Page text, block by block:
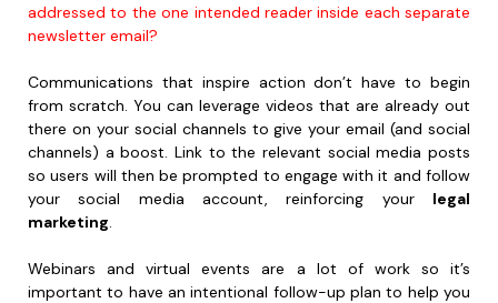
addressed to the one intended reader inside each separate
newsletter email?
Communications that inspire action don’t have to begin
from scratch. You can leverage videos that are already out
there on your social channels to give your email (and social
channels) a boost. Link to the relevant social media posts
so users will then be prompted to engage with it and follow
your social media account, reinforcing your legal
marketing.
Webinars and virtual events are a lot of work so it’s
important to have an intentional follow-up plan to help you